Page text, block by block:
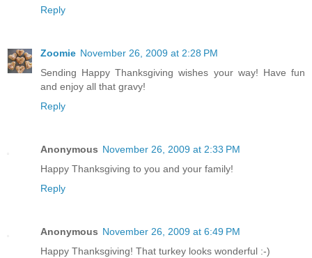
Reply
Zoomie November 26, 2009 at 2:28 PM
Sending Happy Thanksgiving wishes your way! Have fun
and enjoy all that gravy!
Reply
Anonymous November 26, 2009 at 2:33 PM
Happy Thanksgiving to you and your family!
Reply
Anonymous November 26, 2009 at 6:49 PM
Happy Thanksgiving! That turkey looks wonderful :-)